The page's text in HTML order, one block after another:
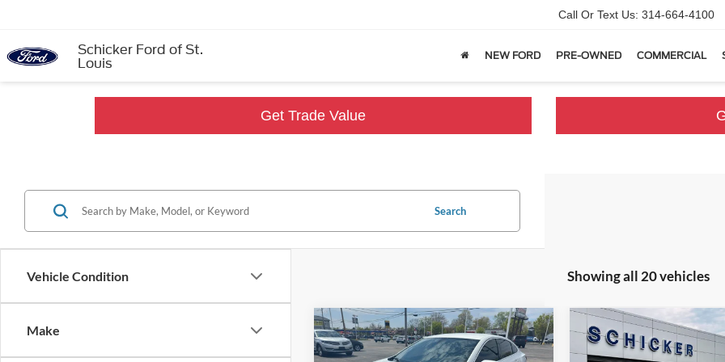
Schicker Ford of St.
Louis
Call Or Text Us: 314-664-4100
NEW FORD PRE-OWNED COMMERCIAL
Get Trade Value
Vehicle Condition
Make
Search
Showing all 20 vehicles
2021Chevrolet MalibuLT
$12,396 $1,624
Compare Vehicle
2021Chevrolet Malibu
$13,175
Compare Vehicle